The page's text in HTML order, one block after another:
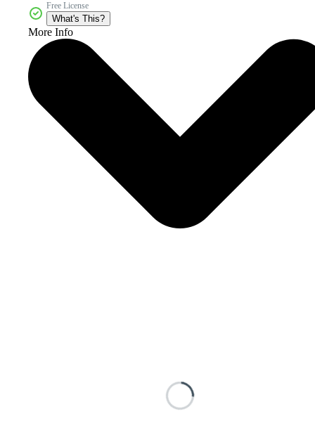
Free License
What's This?
More Info